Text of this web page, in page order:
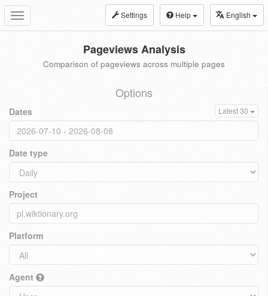
Toggle
navigation
Settings Help English
Pageviews Analysis
Comparison of pageviews across multiple pages
Options
Dates Latest 30
Date type
Project
Platform
Agent